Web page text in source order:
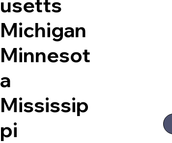
Michigan
Minnesot
a
Mississip
pi